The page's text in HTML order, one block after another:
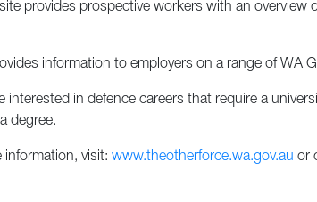
provides prospective workers with an
information to employers on a range of WA
interested in defence careers that require a
degree.
information, visit: www.theotherforce.wa.gov.au or